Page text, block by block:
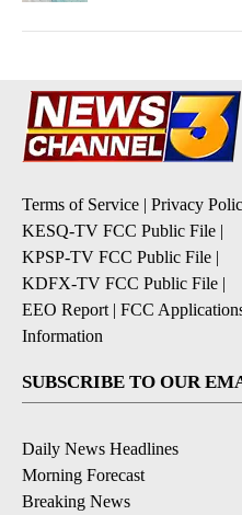
Terms of Service | Privacy
KESQ-TV FCC Public File |
KPSP-TV FCC Public File |
KDFX-TV FCC Public File |
EEO Report | FCC
Information
SUBSCRIBE TO OUR
Daily News Headlines
Morning Forecast
Breaking News